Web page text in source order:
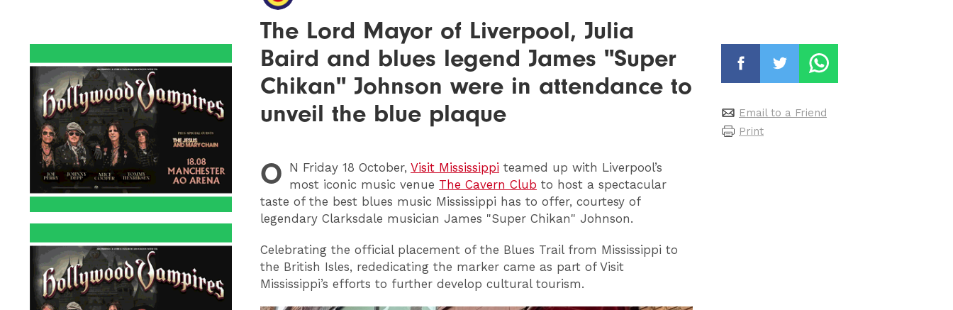
The Lord Mayor of Liverpool, Julia
Baird and blues legend James "Super
Chikan" Johnson were in attendance to
unveil the blue plaque
O N Friday 18 October, Visit Mississippi teamed up with Liverpool’s
most iconic music venue The Cavern Club to host a spectacular
taste of the best blues music Mississippi has to offer, courtesy of
legendary Clarksdale musician James "Super Chikan" Johnson.
Celebrating the official placement of the Blues Trail from Mississippi to
the British Isles, rededicating the marker came as part of Visit
Mississippi’s efforts to further develop cultural tourism.
Email to a Friend
Print